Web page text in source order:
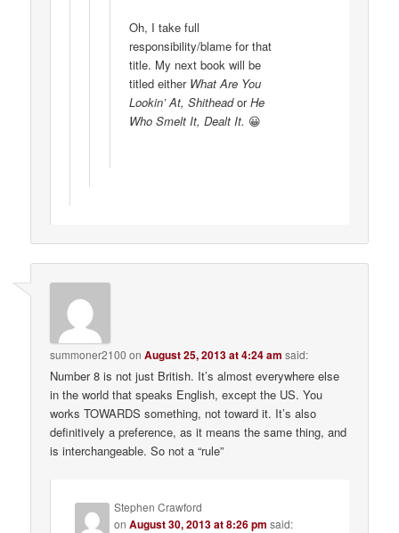
Oh, I take full
responsibility/blame for that
title. My next book will be
titled either What Are You
Lookin’ At, ShitheadorHe
Who Smelt It, Dealt It. 😀
summoner2100 onAugust 25, 2013 at 4:24 am said:
Number 8 is not just British. It’s almost everywhere else
in the world that speaks English, except the US. You
works TOWARDS something, not toward it. It’s also
definitively a preference, as it means the same thing, and
is interchangeable. So not a “rule”
Stephen Crawford
onAugust 30, 2013 at 8:26 pm said: